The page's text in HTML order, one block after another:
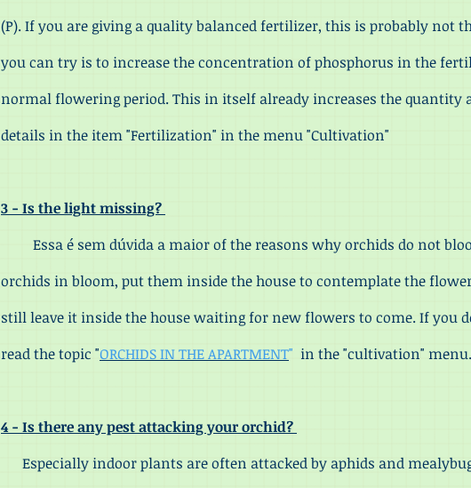
(P). If you are giving a quality balanced fertilizer, this is probably not
you can try is to increase the concentration of phosphorus in the
normal flowering period. This in itself already increases the quantity
details in the item "Fertilization" in the menu "Cultivation"
3 - Is the light missing?
Essa é sem dúvida a maior of the reasons why orchids do not
orchids in bloom, put them inside the house to contemplate the
still leave it inside the house waiting for new flowers to come. If you
read the topic "ORCHIDS IN THE APARTMENT" in the "cultivation" menu.
4 - Is there any pest attacking your orchid?
Especially indoor plants are often attacked by aphids and